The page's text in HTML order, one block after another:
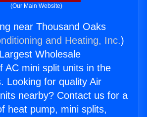
(Our Main Website)
near Thousand Oaks
and Heating, Inc.)
Wholesale
AC mini split units in the
Looking for quality Air
nearby? Contact us for a
heat pump, mini splits,